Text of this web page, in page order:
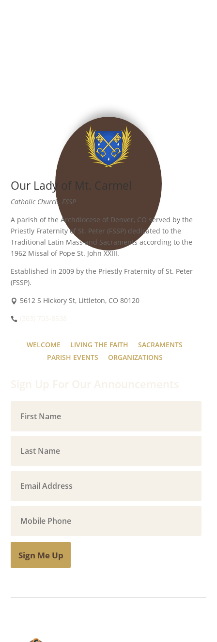
Our Lady of Mt. Carmel
Catholic Church, FSSP
A parish of the Archdiocese of Denver, CO served by the
Priestly Fraternity of St. Peter (FSSP) dedicated to the
Traditional Latin Mass and Sacraments according to the
1962 Missal of Pope St. John XXIII.
Established in 2009 by the Priestly Fraternity of St. Peter
(FSSP).
5612 S Hickory St, Littleton, CO 80120
WELCOME LIVING THE FAITH
SACRAMENTS
PARISH EVENTS
ORGANIZATIONS
Sign Me Up